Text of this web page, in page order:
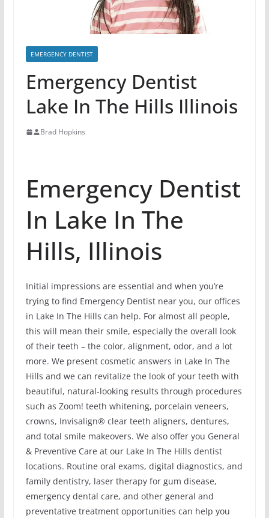
EMERGENCY DENTIST
Emergency Dentist
Lake In The Hills Illinois
Brad Hopkins
Emergency Dentist
In Lake In The
Hills, Illinois
Initial impressions are essential and when you’re
trying to find Emergency Dentist near you, our offices
in Lake In The Hills can help. For almost all people,
this will mean their smile, especially the overall look
of their teeth – the color, alignment, odor, and a lot
more. We present cosmetic answers in Lake In The
Hills and we can revitalize the look of your teeth with
beautiful, natural-looking results through procedures
such as Zoom! teeth whitening, porcelain veneers,
crowns, Invisalign® clear teeth aligners, dentures,
and total smile makeovers. We also offer you General
& Preventive Care at our Lake In The Hills dentist
locations. Routine oral exams, digital diagnostics, and
family dentistry, laser therapy for gum disease,
emergency dental care, and other general and
preventative treatment opportunities can help you